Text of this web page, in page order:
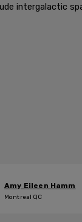
intergalactic
Amy Eileen Hamm
Montreal QC